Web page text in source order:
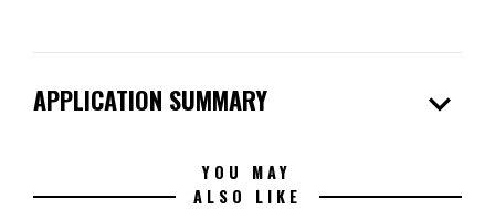
APPLICATION SUMMARY expand_more
YOU MAY
ALSO LIKE